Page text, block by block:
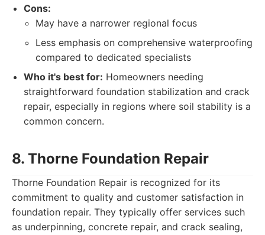
Cons:
May have a narrower regional focus
Less emphasis on comprehensive waterproofing
compared to dedicated specialists
Who it's best for: Homeowners needing
straightforward foundation stabilization and crack
repair, especially in regions where soil stability is a
common concern.
8. Thorne Foundation Repair
Thorne Foundation Repair is recognized for its
commitment to quality and customer satisfaction in
foundation repair. They typically offer services such
as underpinning, concrete repair, and crack sealing,